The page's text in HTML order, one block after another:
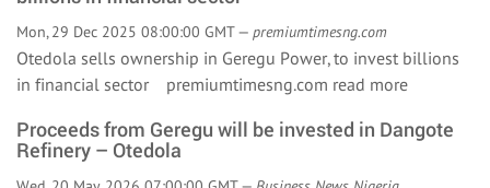
Mon, 29 Dec 2025 08:00:00 GMT — premiumtimesng.com
Otedola sells ownership in Geregu Power, to invest billions
in financial sector premiumtimesng.com read more
Proceeds from Geregu will be invested in Dangote
Refinery – Otedola